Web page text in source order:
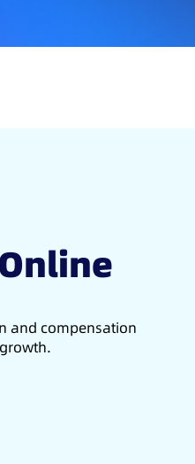
and compensation